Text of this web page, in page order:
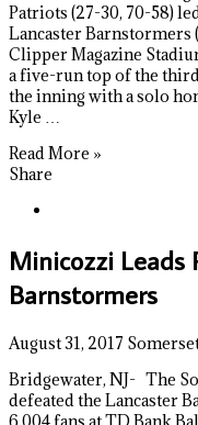
Patriots (27-30, 70-58)
Lancaster Barnstormers
Clipper Magazine
a five-run top of the
the inning with a solo
Kyle …
Read More »
Share
Minicozzi Leads
Barnstormers
August 31, 2017
Bridgewater, NJ- The
defeated the Lancaster
6,004 fans at TD Bank